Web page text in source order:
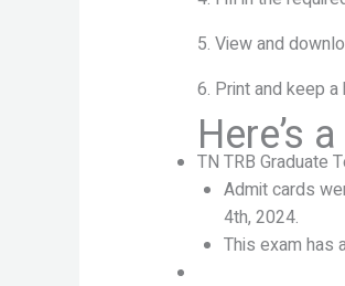
5. View and
6. Print and keep
Here’s
TN TRB Graduate
Admit cards
4th, 2024.
This exam has